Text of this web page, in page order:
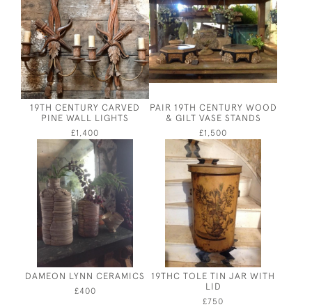
19TH CENTURY CARVED
PINE WALL LIGHTS
£1,400
PAIR 19TH CENTURY WOOD
& GILT VASE STANDS
£1,500
DAMEON LYNN CERAMICS
£400
19THC TOLE TIN JAR WITH
LID
£750